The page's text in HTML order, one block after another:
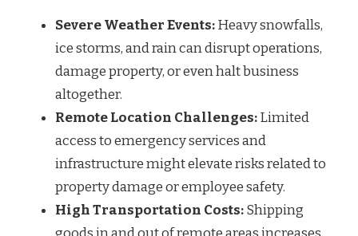
Severe Weather Events:Heavy snowfalls,
ice storms, and rain can disrupt operations,
damage property, or even halt business
altogether.
Remote Location Challenges:Limited
access to emergency services and
infrastructure might elevate risks related to
property damage or employee safety.
High Transportation Costs:Shipping